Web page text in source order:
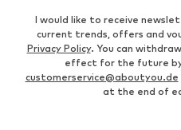
I would like to receive
current trends, offers and
Privacy Policy. You can
effect for the future
customerservice@aboutyou.de
at the end of